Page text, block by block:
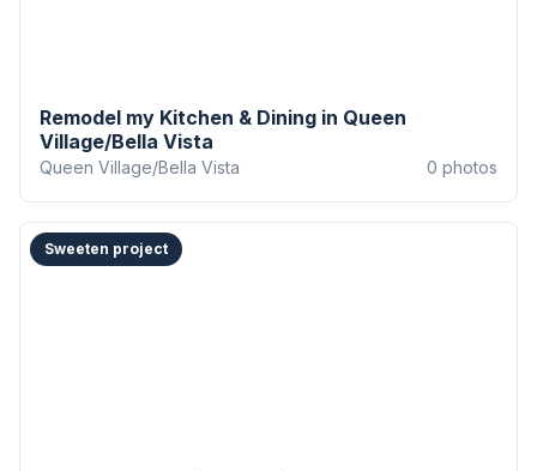
Remodel my Kitchen & Dining in Queen
Village/Bella Vista
Queen Village/Bella Vista 0 photos
Sweeten project